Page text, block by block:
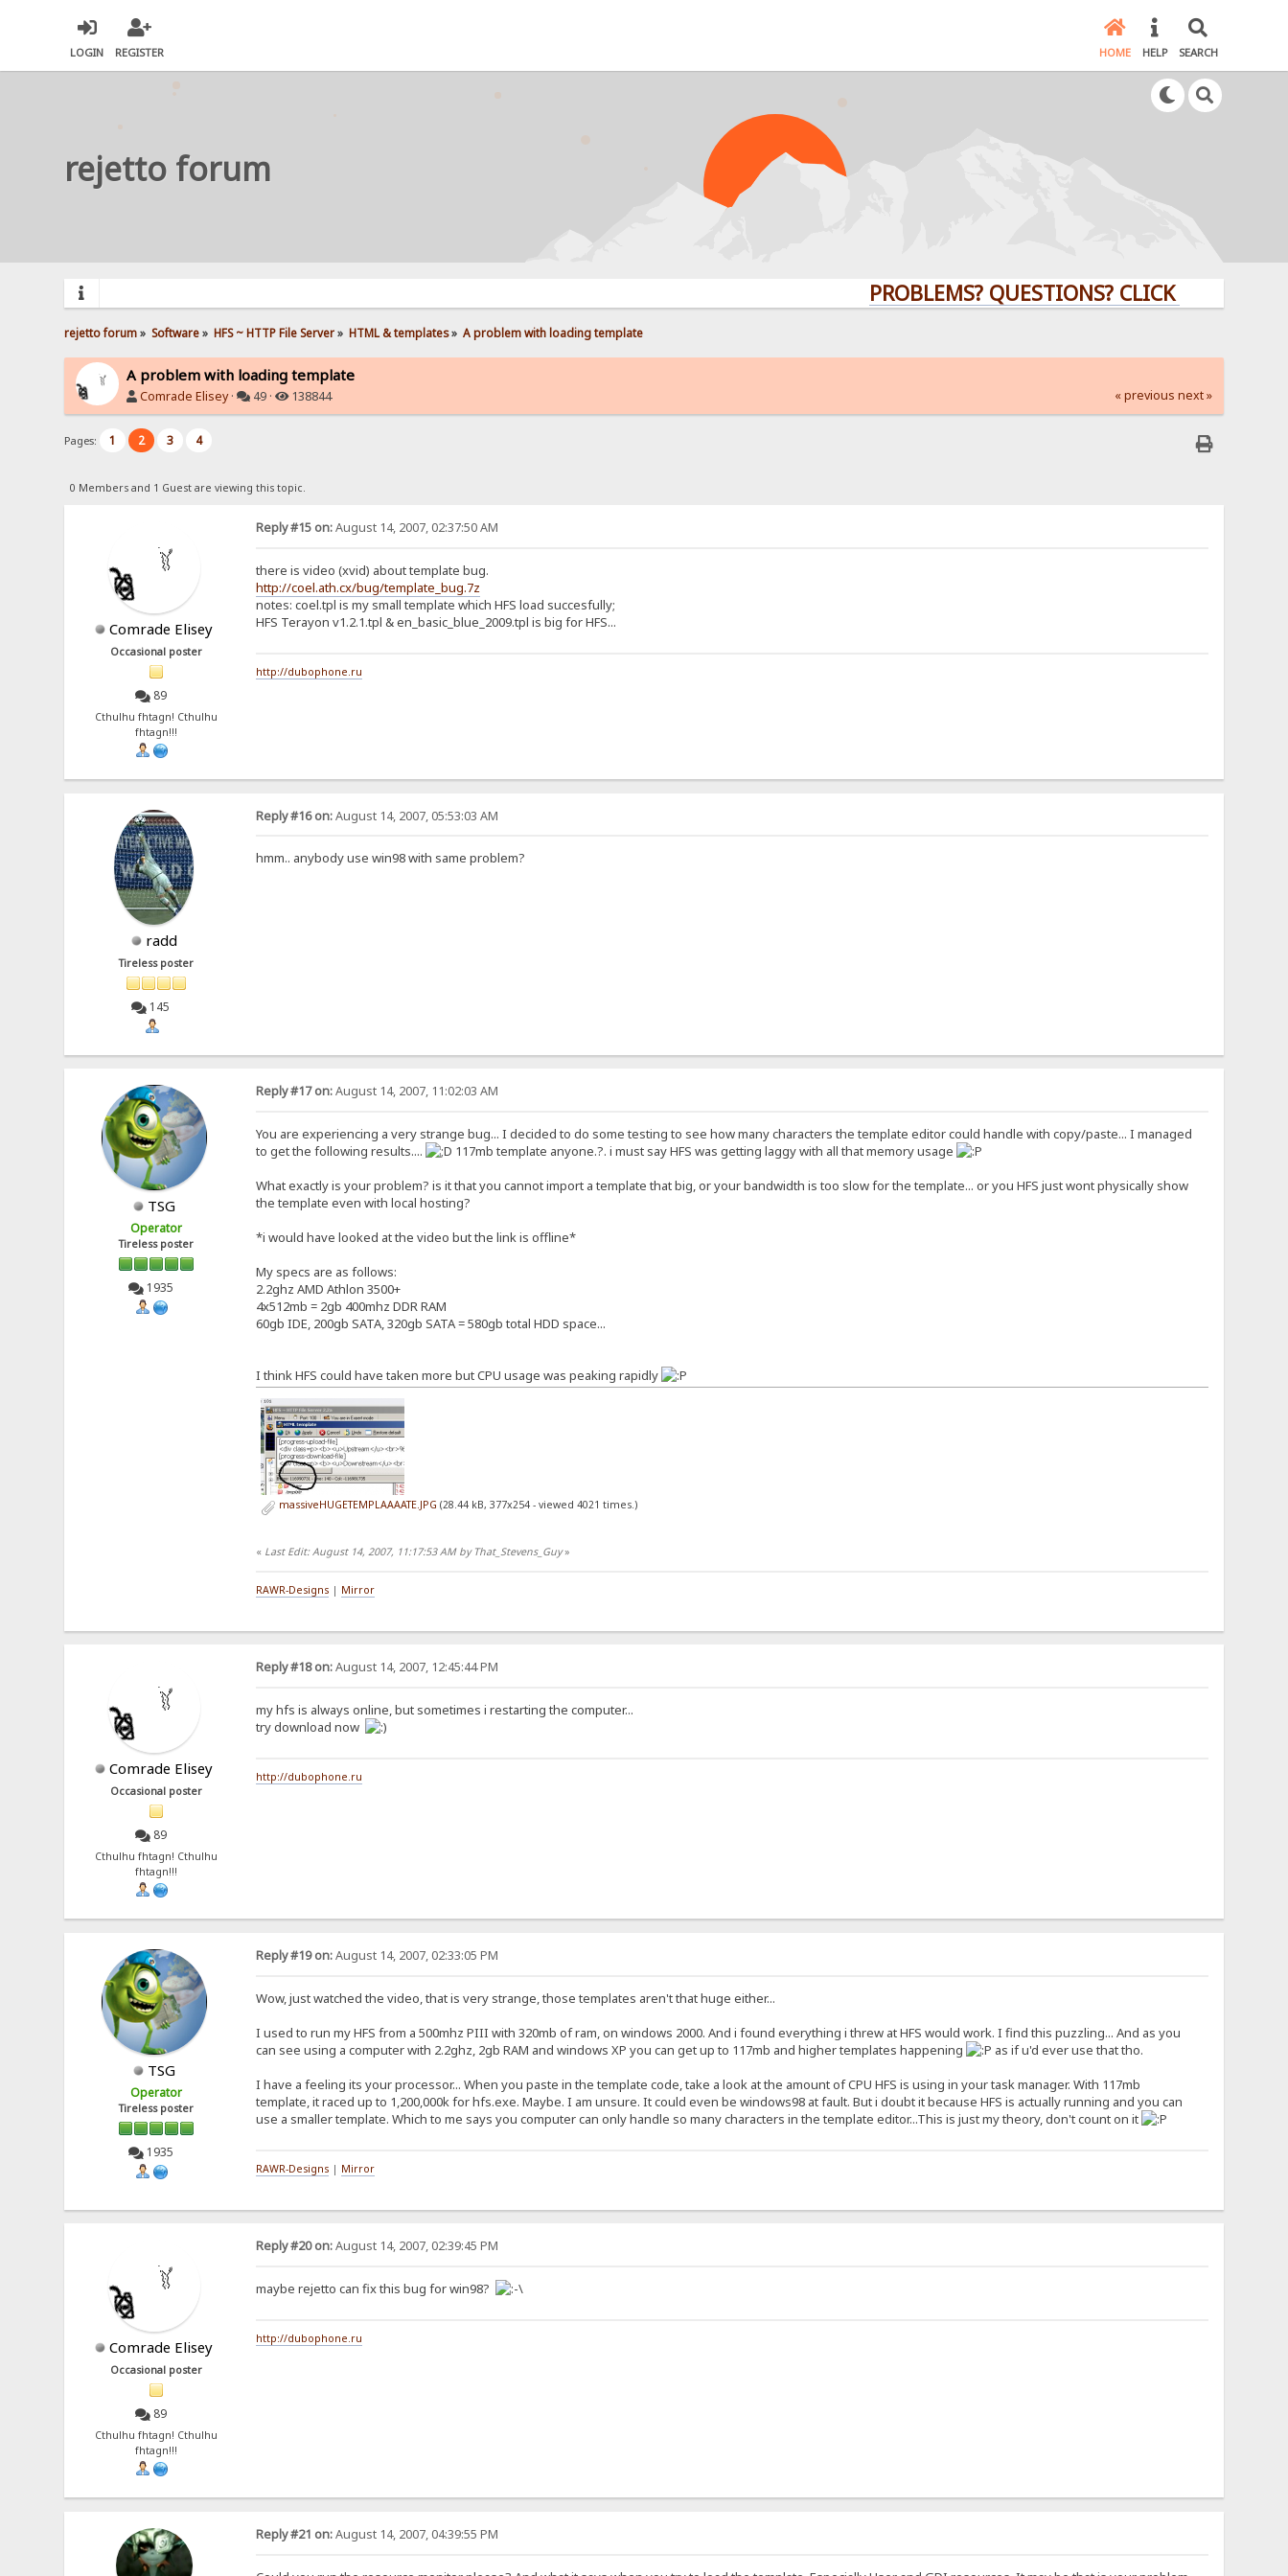
LOGIN REGISTER HOME HELP SEARCH
rejetto forum
PROBLEMS? QUESTIONS? CLICK HERE!
rejetto forum» Software» HFS ~ HTTP File Server» HTML & templates» A problem with loading template
A problem with loading template
Comrade Elisey· 49 · 138844 « previous next »
Pages: 1 2 3 4
0 Members and 1 Guest are viewing this topic.
Comrade Elisey
Occasional poster
89
Cthulhu fhtagn! Cthulhu
fhtagn!!!
Reply #15 on:August 14, 2007, 02:37:50 AM
there is video (xvid) about template bug.
http://coel.ath.cx/bug/template_bug.7z
notes: coel.tpl is my small template which HFS load succesfully;
HFS Terayon v1.2.1.tpl & en_basic_blue_2009.tpl is big for HFS...
http://dubophone.ru
radd
Tireless poster
145
Reply #16 on:August 14, 2007, 05:53:03 AM
hmm.. anybody use win98 with same problem?
TSG
Operator
Tireless poster
1935
Reply #17 on:August 14, 2007, 11:02:03 AM
You are experiencing a very strange bug... I decided to do some testing to see how many characters the template editor could handle with copy/paste... I managed
to get the following results....
117mb template anyone.?. i must say HFS was getting laggy with all that memory usage
What exactly is your problem? is it that you cannot import a template that big, or your bandwidth is too slow for the template... or you HFS just wont physically show
the template even with local hosting?
*i would have looked at the video but the link is offline*
My specs are as follows:
2.2ghz AMD Athlon 3500+
4x512mb = 2gb 400mhz DDR RAM
60gb IDE, 200gb SATA, 320gb SATA = 580gb total HDD space...
I think HFS could have taken more but CPU usage was peaking rapidly
massiveHUGETEMPLAAAATE.JPG (28.44 kB, 377x254 - viewed 4021 times.)
« Last Edit: August 14, 2007, 11:17:53 AM by That_Stevens_Guy»
RAWR-Designs| Mirror
Comrade Elisey
Occasional poster
89
Cthulhu fhtagn! Cthulhu
fhtagn!!!
Reply #18 on:August 14, 2007, 12:45:44 PM
my hfs is always online, but sometimes i restarting the computer...
try download now
http://dubophone.ru
TSG
Operator
Tireless poster
1935
Reply #19 on:August 14, 2007, 02:33:05 PM
Wow, just watched the video, that is very strange, those templates aren't that huge either...
I used to run my HFS from a 500mhz PIII with 320mb of ram, on windows 2000. And i found everything i threw at HFS would work. I find this puzzling... And as you
can see using a computer with 2.2ghz, 2gb RAM and windows XP you can get up to 117mb and higher templates happening
as if u'd ever use that tho.
I have a feeling its your processor... When you paste in the template code, take a look at the amount of CPU HFS is using in your task manager. With 117mb
template, it raced up to 1,200,000k for hfs.exe. Maybe. I am unsure. It could even be windows98 at fault. But i doubt it because HFS is actually running and you can
use a smaller template. Which to me says you computer can only handle so many characters in the template editor...This is just my theory, don't count on it
RAWR-Designs| Mirror
Comrade Elisey
Occasional poster
89
Cthulhu fhtagn! Cthulhu
fhtagn!!!
Reply #20 on:August 14, 2007, 02:39:45 PM
maybe rejetto can fix this bug for win98?
http://dubophone.ru
Reply #21 on:August 14, 2007, 04:39:55 PM